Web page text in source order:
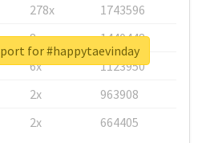
278x
1743596
8x
1440448
6x
1123950
2x
963908
2x 664405
for #happytaevinday